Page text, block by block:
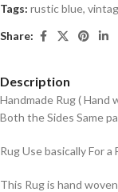
Tags: rustic blue,
Share:
Description
Handmade Rug ( Hand
Both the Sides Same
Rug Use basically For
This Rug is hand